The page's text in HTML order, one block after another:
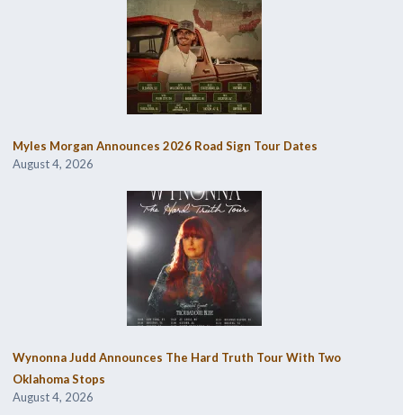
Myles Morgan Announces 2026 Road Sign Tour Dates
August 4, 2026
Wynonna Judd Announces The Hard Truth Tour With Two
Oklahoma Stops
August 4, 2026